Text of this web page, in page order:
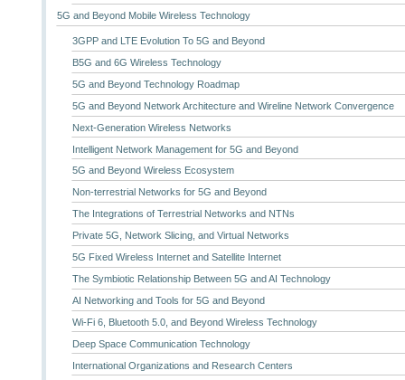
5G and Beyond Mobile Wireless Technology
3GPP and LTE Evolution To 5G and Beyond
B5G and 6G Wireless Technology
5G and Beyond Technology Roadmap
5G and Beyond Network Architecture and Wireline Network Convergence
Next-Generation Wireless Networks
Intelligent Network Management for 5G and Beyond
5G and Beyond Wireless Ecosystem
Non-terrestrial Networks for 5G and Beyond
The Integrations of Terrestrial Networks and NTNs
Private 5G, Network Slicing, and Virtual Networks
5G Fixed Wireless Internet and Satellite Internet
The Symbiotic Relationship Between 5G and AI Technology
AI Networking and Tools for 5G and Beyond
Wi-Fi 6, Bluetooth 5.0, and Beyond Wireless Technology
Deep Space Communication Technology
International Organizations and Research Centers